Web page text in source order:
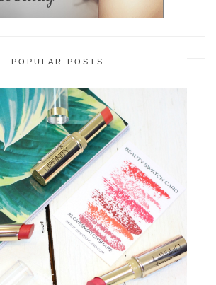
POPULAR POSTS